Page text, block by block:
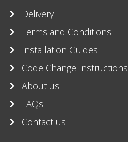
Delivery
Terms and Conditions
Installation Guides
Code Change Instructions
About us
FAQs
Contact us